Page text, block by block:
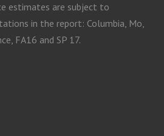
estimates are subject to
in the report: Columbia, Mo,
FA16 and SP 17.